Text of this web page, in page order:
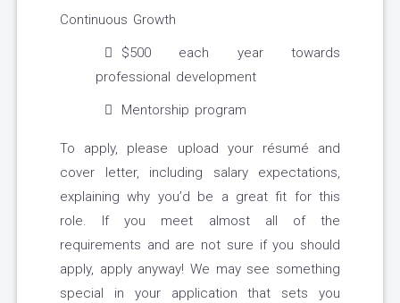
Continuous Growth
$500 each year towards
professional development
Mentorship program
To apply, please upload your résumé and
cover letter, including salary expectations,
explaining why you’d be a great fit for this
role. If you meet almost all of the
requirements and are not sure if you should
apply, apply anyway! We may see something
special in your application that sets you